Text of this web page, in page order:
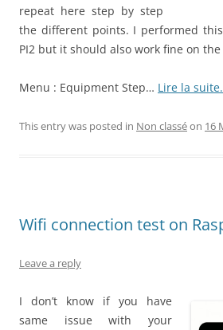
repeat here step by step
the different points. I performed
PI2 but it should also work fine on the
Menu : Equipment Step… Lire la suite.
This entry was posted in Non classéon 16
Wifi connection test on
Leave a reply
I don’t know if you have
same issue with your